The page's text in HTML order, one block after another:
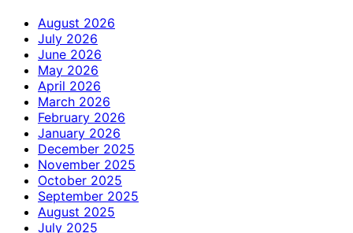
August 2026
July 2026
June 2026
May 2026
April 2026
March 2026
February 2026
January 2026
December 2025
November 2025
October 2025
September 2025
August 2025
July 2025